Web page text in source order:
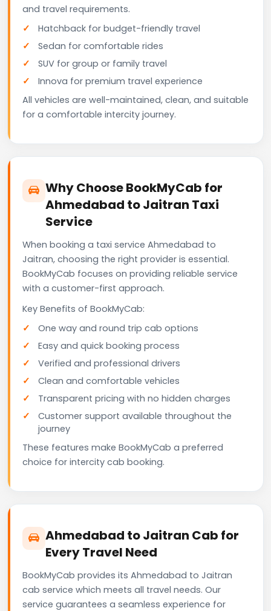
and travel requirements.
Hatchback for budget-friendly travel
Sedan for comfortable rides
SUV for group or family travel
Innova for premium travel experience
All vehicles are well-maintained, clean, and suitable
for a comfortable intercity journey.
Why Choose BookMyCab for
Ahmedabad to Jaitran Taxi
Service
When booking a taxi service Ahmedabad to
Jaitran, choosing the right provider is essential.
BookMyCab focuses on providing reliable service
with a customer-first approach.
Key Benefits of BookMyCab:
One way and round trip cab options
Easy and quick booking process
Verified and professional drivers
Clean and comfortable vehicles
Transparent pricing with no hidden charges
Customer support available throughout the
journey
These features make BookMyCab a preferred
choice for intercity cab booking.
Ahmedabad to Jaitran Cab for
Every Travel Need
BookMyCab provides its Ahmedabad to Jaitran
cab service which meets all travel needs. Our
service guarantees a seamless experience for